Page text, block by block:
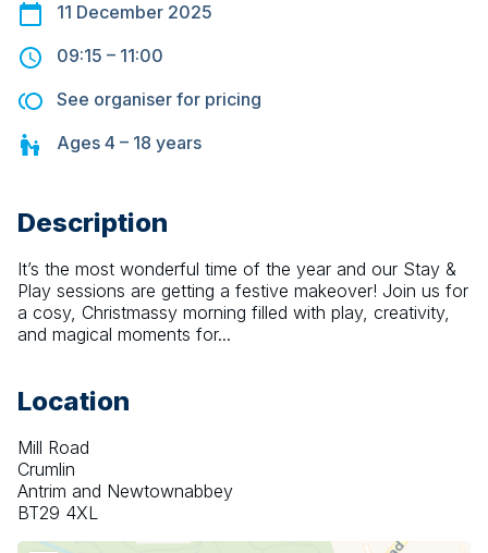
11 December 2025
09:15 – 11:00
See organiser for pricing
Ages 4 – 18 years
Description
It’s the most wonderful time of the year and our Stay &
Play sessions are getting a festive makeover! Join us for
a cosy, Christmassy morning filled with play, creativity,
and magical moments for...
Location
Mill Road
Crumlin
Antrim and Newtownabbey
BT29 4XL